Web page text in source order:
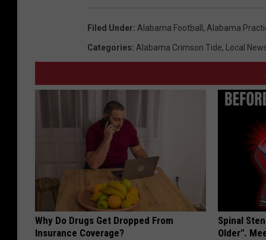
i
l
S
h
o
w
Filed Under: Alabama Football , Alabama
Categories: Alabama Crimson Tide, Local
Why Do Drugs Get Dropped From
Insurance Coverage?
Spinal
Older".